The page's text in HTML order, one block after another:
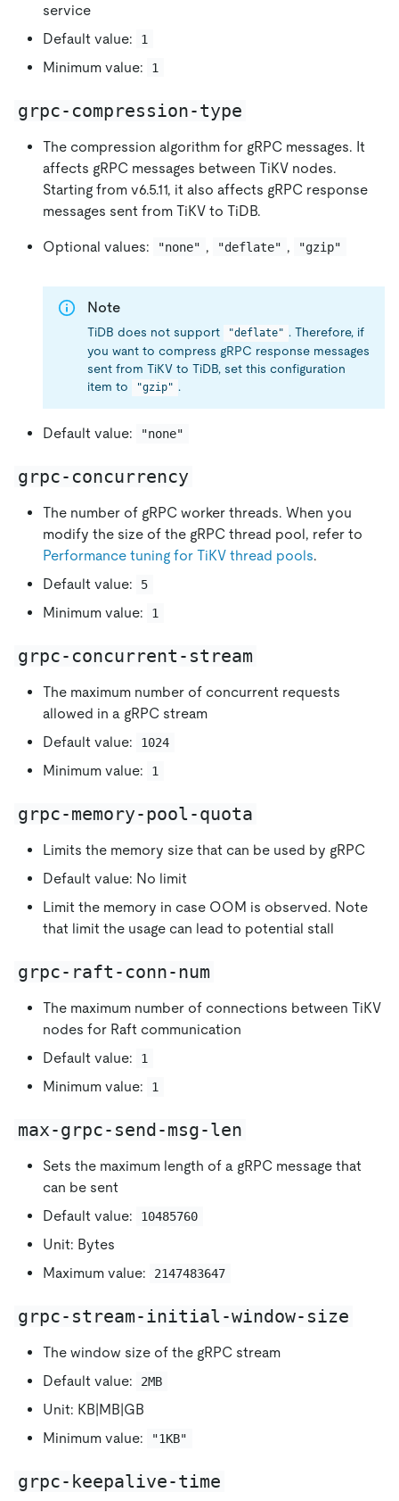
service
Default value:
1
Minimum value: 1
grpc-compression-type
The compression algorithm for gRPC messages. It
affects gRPC messages between TiKV nodes.
Starting from v6.5.11, it also affects gRPC response
messages sent from TiKV to TiDB.
Optional values: "none" , "deflate" , "gzip"
Note
TiDB does not support "deflate" . Therefore, if
you want to compress gRPC response messages
sent from TiKV to TiDB, set this configuration
item to
"gzip" .
Default value: "none"
grpc-concurrency
The number of gRPC worker threads. When you
modify the size of the gRPC thread pool, refer to
Performance tuning for TiKV thread pools.
Default value:
5
Minimum value: 1
grpc-concurrent-stream
The maximum number of concurrent requests
allowed in a gRPC stream
Default value:
1024
Minimum value: 1
grpc-memory-pool-quota
Limits the memory size that can be used by gRPC
Default value: No limit
Limit the memory in case OOM is observed. Note
that limit the usage can lead to potential stall
grpc-raft-conn-num
The maximum number of connections between TiKV
nodes for Raft communication
Default value:
1
Minimum value: 1
max-grpc-send-msg-len
Sets the maximum length of a gRPC message that
can be sent
Default value:
10485760
Unit: Bytes
Maximum value:
2147483647
grpc-stream-initial-window-size
The window size of the gRPC stream
Default value:
2MB
Unit: KB|MB|GB
Minimum value:
"1KB"
grpc-keepalive-time